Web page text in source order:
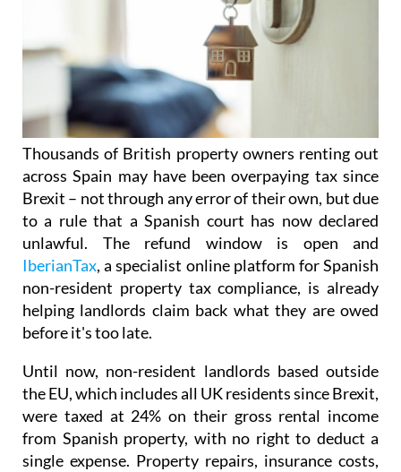
Thousands of British property owners renting out
across Spain may have been overpaying tax since
Brexit – not through any error of their own, but due
to a rule that a Spanish court has now declared
unlawful. The refund window is open and
IberianTax, a specialist online platform for Spanish
non-resident property tax compliance, is already
helping landlords claim back what they are owed
before it'stoo late.
Until now, non-resident landlords based outside
the EU, which includes all UK residents since Brexit,
were taxed at 24% on their gross rental income
from Spanish property, with no right to deduct a
single expense. Property repairs, insurance costs,